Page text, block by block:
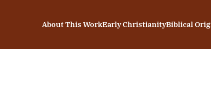
About This WorkEarly ChristianityBiblical